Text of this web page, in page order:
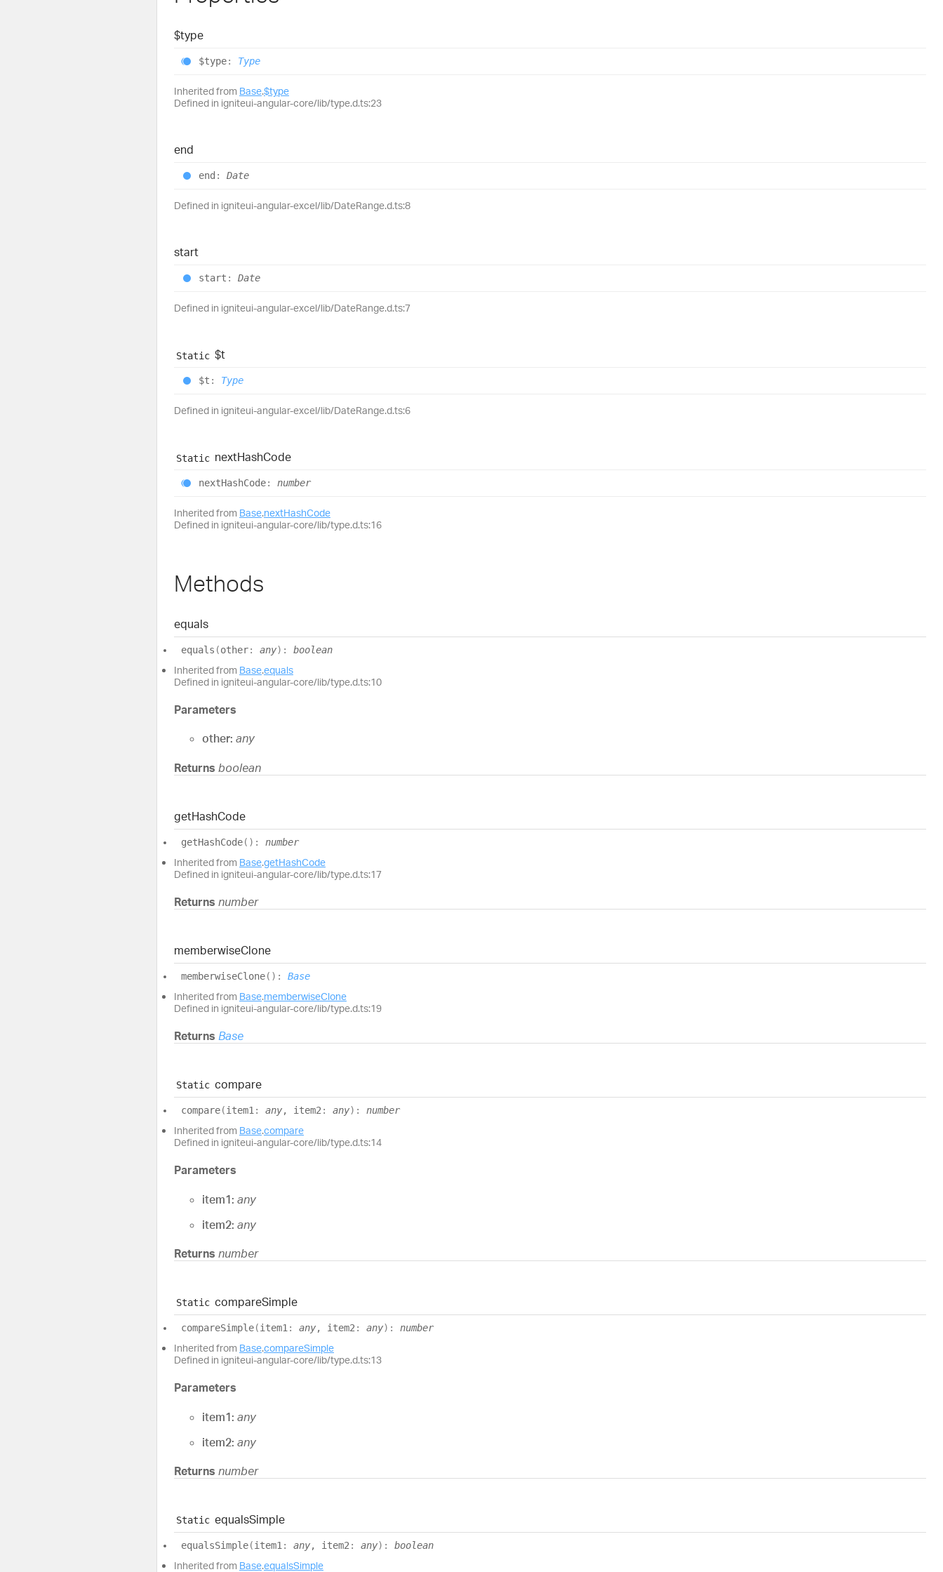
$type
$type: Type
Inherited from Base.$type
Defined in igniteui-angular-core/lib/type.d.ts:23
end
end : Date
Defined in igniteui-angular-excel/lib/DateRange.d.ts:8
start
start : Date
Defined in igniteui-angular-excel/lib/DateRange.d.ts:7
Static $t
$t : Type
Defined in igniteui-angular-excel/lib/DateRange.d.ts:6
Static nextHashCode
nextHashCode: number
Inherited from Base.nextHashCode
Defined in igniteui-angular-core/lib/type.d.ts:16
Methods
equals
equals (other: any) : boolean
Inherited from Base.equals
Defined in igniteui-angular-core/lib/type.d.ts:10
Parameters
other: any
Returns boolean
getHashCode
getHashCode( ) : number
Inherited from Base.getHashCode
Defined in igniteui-angular-core/lib/type.d.ts:17
Returns number
memberwiseClone
memberwiseClone( ) : Base
Inherited from Base.memberwiseClone
Defined in igniteui-angular-core/lib/type.d.ts:19
Returns Base
Static compare
compare(item1 : any, item2 : any) : number
Inherited from Base.compare
Defined in igniteui-angular-core/lib/type.d.ts:14
Parameters
item1: any
item2: any
Returns number
Static compareSimple
compareSimple(item1 : any, item2 : any) : number
Inherited from Base.compareSimple
Defined in igniteui-angular-core/lib/type.d.ts:13
Parameters
item1: any
item2: any
Returns number
Static equalsSimple
equalsSimple(item1 : any, item2 : any) : boolean
Inherited from Base.equalsSimple